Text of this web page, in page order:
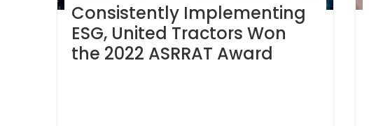
Consistently Implementing
ESG, United Tractors Won
the 2022 ASRRAT Award